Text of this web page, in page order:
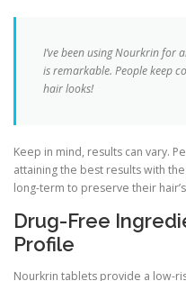
I’ve been using Nourkrin for
is remarkable. People keep
hair looks!
Keep in mind, results can vary.
attaining the best results with
long-term to preserve their
Drug-Free
Profile
Nourkrin tablets provide a low-